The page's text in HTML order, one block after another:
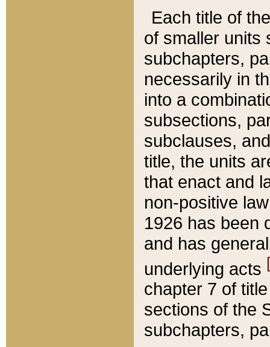
Each title of
of smaller units
subchapters,
necessarily in
into a
subsections,
subclauses,
title, the units
that enact and
non-positive
1926 has been
and has
underlying acts
chapter 7 of
sections of the
subchapters,